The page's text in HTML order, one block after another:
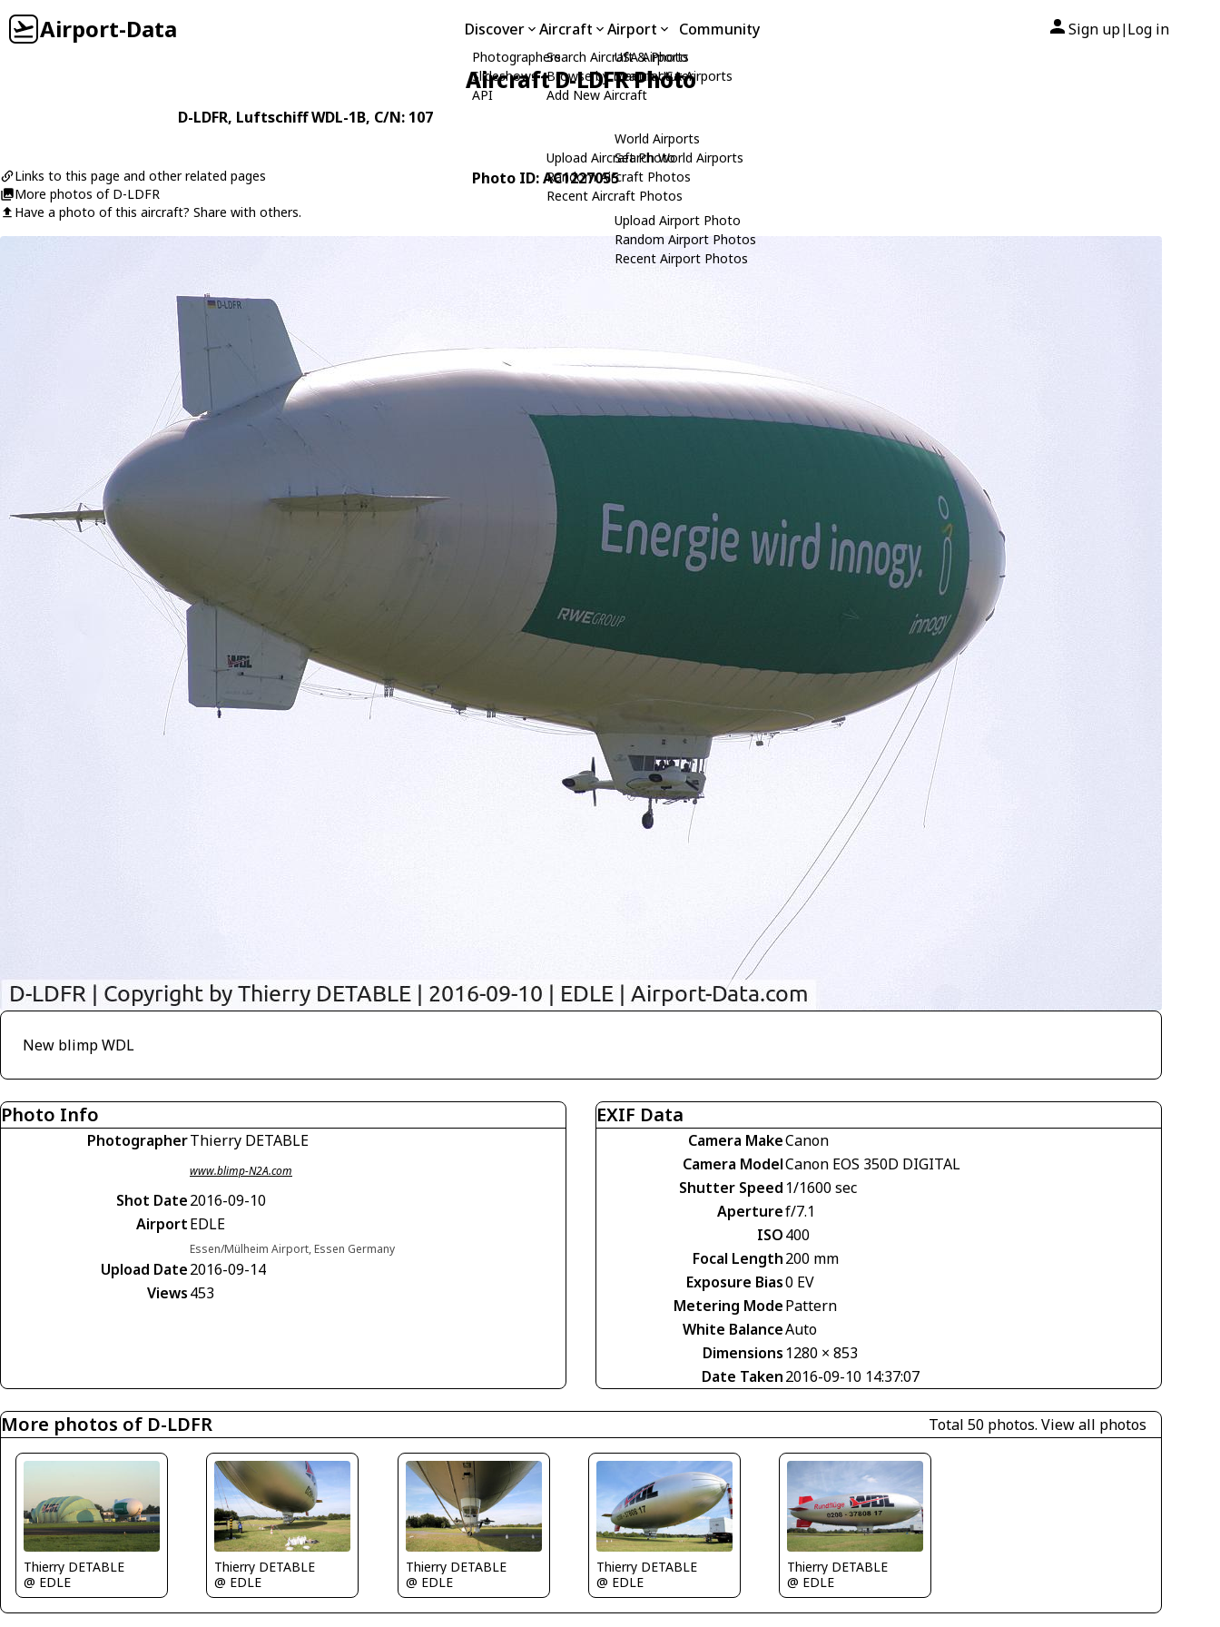
Airport-Data Discover
Photographers
Slideshows
API
Aircraft
Search Aircraft & Photo
Browse by Manufacturer
Add New Aircraft
Upload Aircraft Photo
Random Aircraft Photos
Recent Aircraft Photos
Airport
USA Airports
Search USA Airports
World Airports
Search World Airports
Upload Airport Photo
Random Airport Photos
Recent Airport Photos
Community Sign up| Log in
Aircraft D-LDFR Photo
D-LDFR, Luftschiff WDL-1B, C/N: 107
Links to this page and other related pages
More photos of D-LDFR
Have a photo of this aircraft? Share with others.
Photo ID: AC1227055
New blimp WDL
Photo Info
PhotographerThierry DETABLE
www.blimp-N2A.com
Shot Date2016-09-10
AirportEDLE
Essen/Mülheim Airport, Essen Germany
Upload Date2016-09-14
Views453
EXIF Data
Camera MakeCanon
Camera ModelCanon EOS 350D DIGITAL
Shutter Speed 1/1600 sec
Aperturef/7.1
ISO400
Focal Length200 mm
Exposure Bias0 EV
Metering ModePattern
White BalanceAuto
Dimensions 1280 × 853
Date Taken2016-09-10 14:37:07
More photos of D-LDFR Total 50 photos. View all photos
Thierry DETABLE
@ EDLE
Thierry DETABLE
@ EDLE
Thierry DETABLE
@ EDLE
Thierry DETABLE
@ EDLE
Thierry DETABLE
@ EDLE